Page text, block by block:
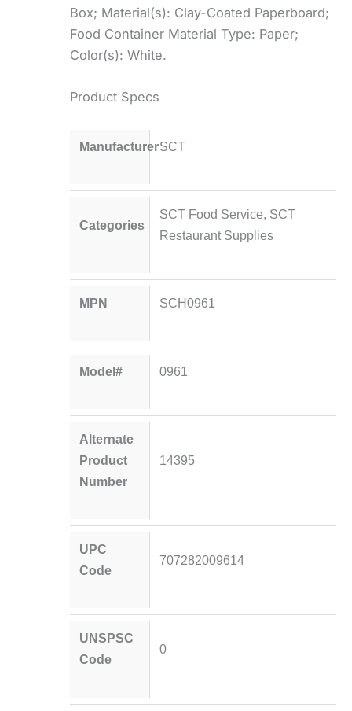
Box; Material(s): Clay-Coated Paperboard;
Food Container Material Type: Paper;
Color(s): White.
Product Specs
ManufacturerSCT
Categories
SCT Food Service, SCT
Restaurant Supplies
MPN SCH0961
Model# 0961
Alternate
Product
Number
14395
UPC
Code
707282009614
UNSPSC
Code
0